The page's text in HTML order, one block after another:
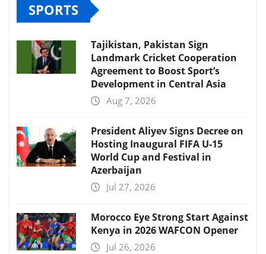
SPORTS
Tajikistan, Pakistan Sign
Landmark Cricket Cooperation
Agreement to Boost Sport’s
Development in Central Asia
Aug 7, 2026
President Aliyev Signs Decree on
Hosting Inaugural FIFA U-15
World Cup and Festival in
Azerbaijan
Jul 27, 2026
Morocco Eye Strong Start Against
Kenya in 2026 WAFCON Opener
Jul 26, 2026